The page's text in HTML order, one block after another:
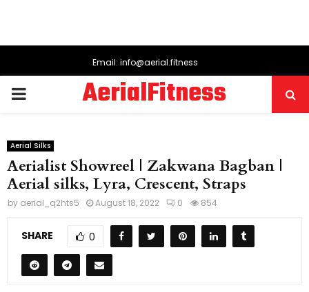
Email: info@aerial.fitness
PRIMARY
AerialFitness
Aerial Silks
Aerialist Showreel | Zakwana Bagban |
Aerial silks, Lyra, Crescent, Straps
by aerial_q2hts5 August 18, 2022 0 854
SHARE 0